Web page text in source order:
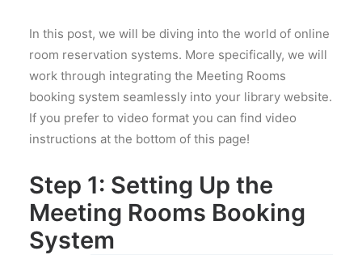
In this post, we will be diving into the world of online
room reservation systems. More specifically, we will
work through integrating the Meeting Rooms
booking system seamlessly into your library website.
If you prefer to video format you can find video
instructions at the bottom of this page!
Step 1: Setting Up the
Meeting Rooms Booking
System